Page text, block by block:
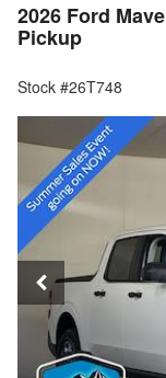
2026 Ford
Pickup
Stock #26T748